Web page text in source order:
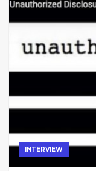
INTERVIEW